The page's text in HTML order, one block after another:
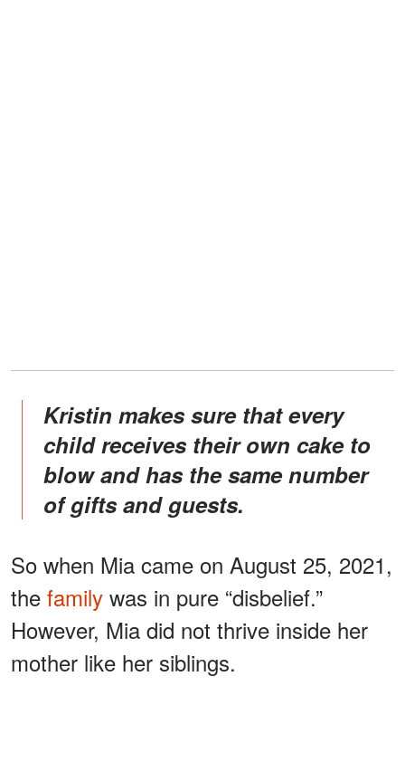
Kristin makes sure that every
child receives their own cake to
blow and has the same number
of gifts and guests.
So when Mia came on August 25, 2021,
the family was in pure “disbelief.”
However, Mia did not thrive inside her
mother like her siblings.